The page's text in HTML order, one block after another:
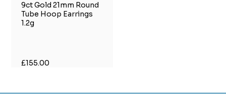
9ct Gold 21mm Round
Tube Hoop Earrings
1.2g
£155.00